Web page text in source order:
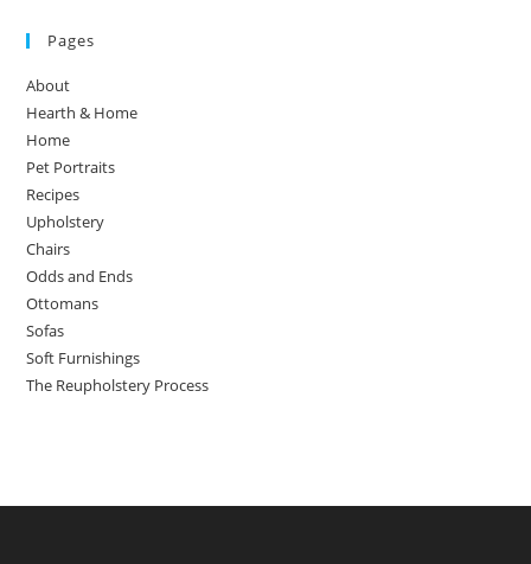
Pages
About
Hearth & Home
Home
Pet Portraits
Recipes
Upholstery
Chairs
Odds and Ends
Ottomans
Sofas
Soft Furnishings
The Reupholstery Process